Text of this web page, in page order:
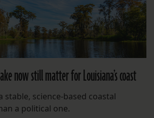
now still matter for Louisiana’s coast
stable, science-based coastal
a political one.